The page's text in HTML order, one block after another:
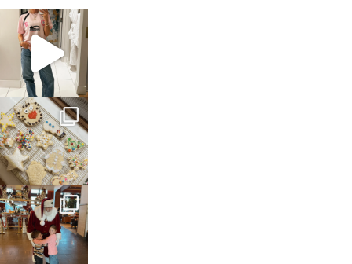
sosageblog
Mar 16
sosageblog
Jan 6
sosageblog
Jan 3